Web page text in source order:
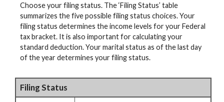
Choose your filing status. The ‘Filing Status’ table
summarizes the five possible filing status choices. Your
filing status determines the income levels for your Federal
tax bracket. It is also important for calculating your
standard deduction. Your marital status as of the last day
of the year determines your filing status.
Filing Status